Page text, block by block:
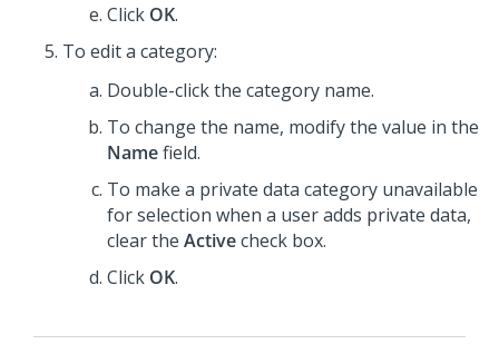
Click OK.
To edit a category:
Double-click the category name.
To change the name, modify the value in the
Namefield.
To make a private data category unavailable
for selection when a user adds private data,
clear the Activecheck box.
Click OK.